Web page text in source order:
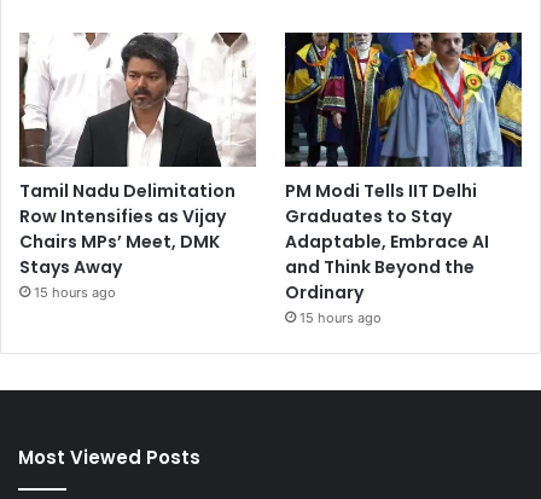
Tamil Nadu Delimitation
Row Intensifies as Vijay
Chairs MPs’ Meet, DMK
Stays Away
15 hours ago
PM Modi Tells IIT Delhi
Graduates to Stay
Adaptable, Embrace AI
and Think Beyond the
Ordinary
15 hours ago
Most Viewed Posts